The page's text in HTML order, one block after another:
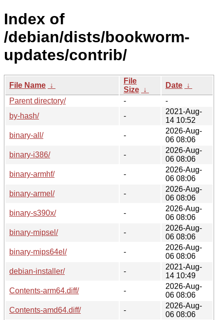
Index of
/debian/dists/bookworm-
updates/contrib/
File Name ↓
File
Size ↓
Date ↓
Parent directory/
-
-
by-hash/
-
2021-Aug-
14 10:52
binary-all/
-
2026-Aug-
06 08:06
binary-i386/
-
2026-Aug-
06 08:06
binary-armhf/
-
2026-Aug-
06 08:06
binary-armel/
-
2026-Aug-
06 08:06
binary-s390x/
-
2026-Aug-
06 08:06
binary-mipsel/
-
2026-Aug-
06 08:06
binary-mips64el/
-
2026-Aug-
06 08:06
debian-installer/
-
2021-Aug-
14 10:49
Contents-arm64.diff/
-
2026-Aug-
06 08:06
Contents-amd64.diff/
-
2026-Aug-
06 08:06